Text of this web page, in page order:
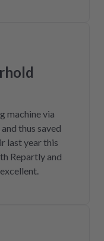
machine via
thus saved
last year this
Repartly and